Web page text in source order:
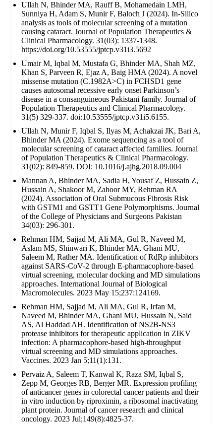
Ullah N, Bhinder MA, Rauff B, Mohamedain LMH,
Sunniya H, Adam S, Munir F, Baloch J (2024). In-Silico
analysis as tools of molecular screening of a mutation
causing cataract. Journal of Population Therapeutics &
Clinical Pharmacology. 31(03): 1337-1348.
https://doi.org/10.53555/jptcp.v31i3.5692
Umair M, Iqbal M, Mustafa G, Bhinder MA, Shah MZ,
Khan S, Parveen R, Ejaz A, Baig HMA (2024). A novel
missense mutation (C.1982A>C) in FCHSD1 gene
causes autosomal recessive early onset Parkinson’s
disease in a consanguineous Pakistani family. Journal of
Population Therapeutics and Clinical Pharmacology.
31(5) 329-337. doi:10.53555/jptcp.v31i5.6155.
Ullah N, Munir F, Iqbal S, Ilyas M, Achakzai JK, Bari A,
Bhinder MA (2024). Exome sequencing as a tool of
molecular screening of cataract affected families. Journal
of Population Therapeutics & Clinical Pharmacology.
31(02): 849-859. DOI: 10.1016/j.ajhg.2018.09.004
Mannan A, Bhinder MA, Sadia H, Yousaf Z, Hussain Z,
Hussain A, Shakoor M, Zahoor MY, Rehman RA
(2024). Association of Oral Submucous Fibrosis Risk
with GSTM1 and GSTT1 Gene Polymorphisms. Journal
of the College of Physicians and Surgeons Pakistan
34(03): 296-301.
Rehman HM, Sajjad M, Ali MA, Gul R, Naveed M,
Aslam MS, Shinwari K, Bhinder MA, Ghani MU,
Saleem M, Rather MA. Identification of RdRp inhibitors
against SARS-CoV-2 through E-pharmacophore-based
virtual screening, molecular docking and MD simulations
approaches. International Journal of Biological
Macromolecules. 2023 May 15;237:124169.
Rehman HM, Sajjad M, Ali MA, Gul R, Irfan M,
Naveed M, Bhinder MA, Ghani MU, Hussain N, Said
AS, Al Haddad AH. Identification of NS2B-NS3
protease inhibitors for therapeutic application in ZIKV
infection: A pharmacophore-based high-throughput
virtual screening and MD simulations approaches.
Vaccines. 2023 Jan 5;11(1):131.
Pervaiz A, Saleem T, Kanwal K, Raza SM, Iqbal S,
Zepp M, Georges RB, Berger MR. Expression profiling
of anticancer genes in colorectal cancer patients and their
in vitro induction by riproximin, a ribosomal inactivating
plant protein. Journal of cancer research and clinical
oncology. 2023 Jul;149(8):4825-37.